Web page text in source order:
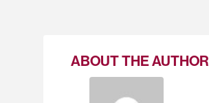
ABOUT THE AUTHOR